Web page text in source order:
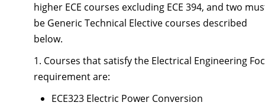
higher ECE courses excluding ECE 394, and two
be Generic Technical Elective courses described
below.
1. Courses that satisfy the Electrical Engineering
requirement are:
ECE323 Electric Power Conversion